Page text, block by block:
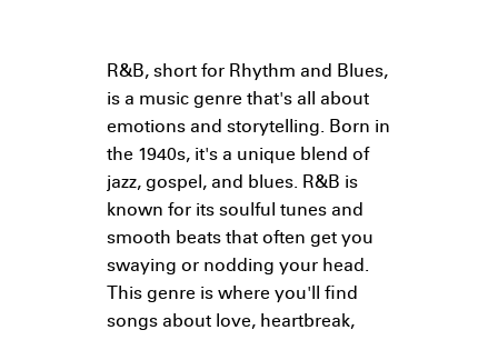
R&B, short for Rhythm and Blues,
is a music genre that's all about
emotions and storytelling. Born in
the 1940s, it's a unique blend of
jazz, gospel, and blues. R&B is
known for its soulful tunes and
smooth beats that often get you
swaying or nodding your head.
This genre is where you'll find
songs about love, heartbreak,